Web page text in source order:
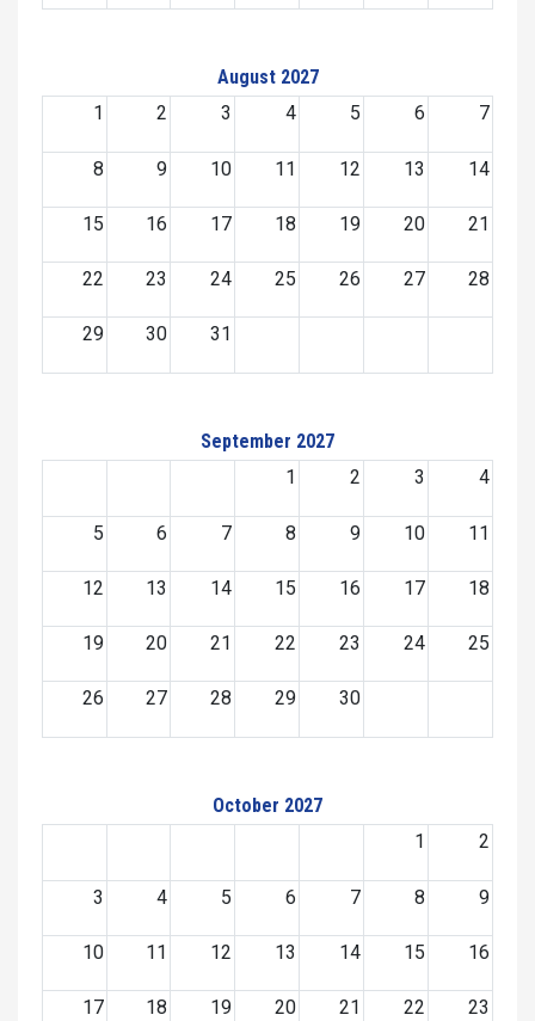
August 2027
1
2 3 4 5 6 7
8 9 10 11 12 13 14
15 16 17 18 19 20 21
22 23 24 25 26 27 28
29 30 31
September 2027
1
2 3 4
5 6 7 8 9 10 11
12 13 14 15 16 17 18
19 20 21 22 23 24 25
26 27 28 29 30
October 2027
1
2
3 4 5 6 7 8 9
10 11 12 13 14 15 16
17 18 19 20 21 22 23